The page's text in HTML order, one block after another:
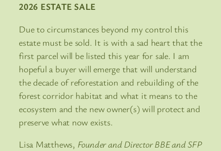
2026 ESTATE SALE
Due to circumstances beyond my control this
estate must be sold. It is with a sad heart that the
first parcel will be listed this year for sale. I am
hopeful a buyer will emerge that will understand
the decade of reforestation and rebuilding of the
forest corridor habitat and what it means to the
ecosystem and the new owner(s) will protect and
preserve what now exists.
Lisa Matthews, Founder and Director BBE and SFP